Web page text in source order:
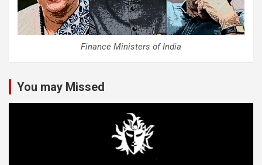
Finance Ministers of India
You may Missed